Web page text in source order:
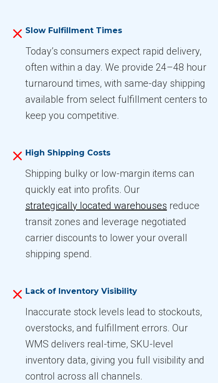
Slow Fulfillment Times
Today’s consumers expect rapid delivery,
often within a day. We provide 24–48 hour
turnaround times, with same-day shipping
available from select fulfillment centers to
keep you competitive.
High Shipping Costs
Shipping bulky or low-margin items can
quickly eat into profits. Our
strategically located warehouses reduce
transit zones and leverage negotiated
carrier discounts to lower your overall
shipping spend.
Lack of Inventory Visibility
Inaccurate stock levels lead to stockouts,
overstocks, and fulfillment errors. Our
WMS delivers real-time, SKU-level
inventory data, giving you full visibility and
control across all channels.